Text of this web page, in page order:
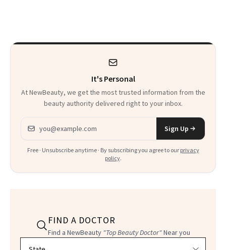
It's Personal
At NewBeauty, we get the most trusted information from the
beauty authority delivered right to your inbox.
Email address
Sign Up
Free · Unsubscribe anytime · By subscribing you agree to our privacy
policy.
FIND A DOCTOR
Find a NewBeauty "Top Beauty Doctor"Near you